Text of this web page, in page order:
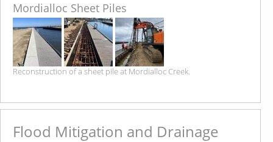
Mordialloc Sheet Piles
Reconstruction of a sheet pile at Mordialloc Creek.
Flood Mitigation and Drainage